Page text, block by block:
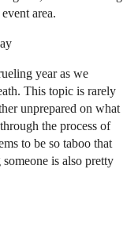
area.
year as we
This topic is rarely
unprepared on what
the process of
to be so taboo that
is also pretty